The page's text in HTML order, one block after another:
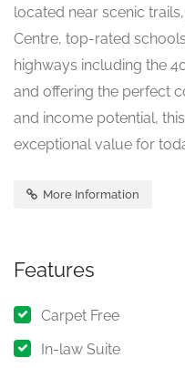
located near scenic
Centre, top-rated
highways including the
and offering the perfect
and income potential,
exceptional value for
More Information
Features
Carpet Free
In-law Suite